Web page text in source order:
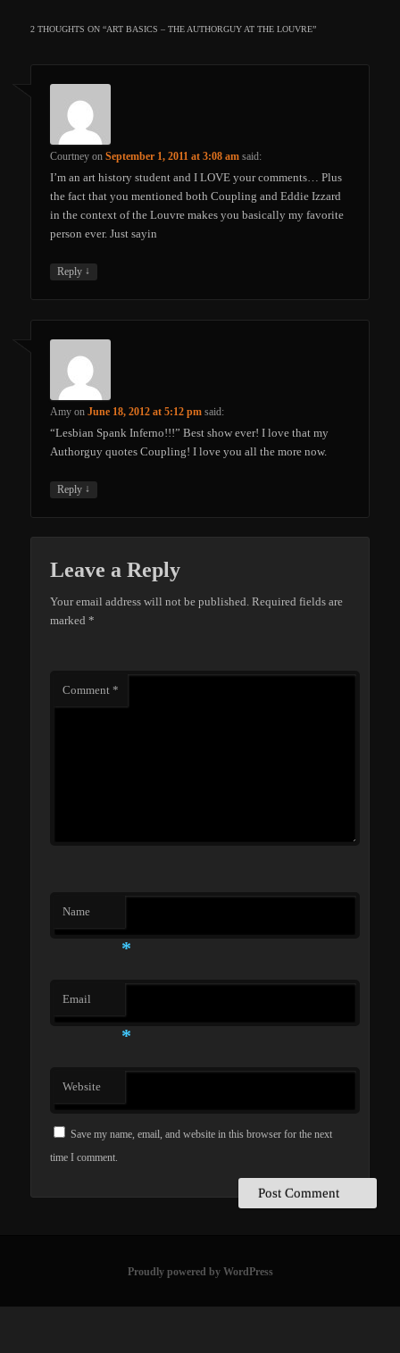
2 THOUGHTS ON “ART BASICS – THE AUTHORGUY AT THE LOUVRE”
Courtney onSeptember 1, 2011 at 3:08 am said:
I’m an art history student and I LOVE your comments… Plus
the fact that you mentioned both Coupling and Eddie Izzard
in the context of the Louvre makes you basically my favorite
person ever. Just sayin
Reply ↓
Amy onJune 18, 2012 at 5:12 pm said:
“Lesbian Spank Inferno!!!” Best show ever! I love that my
Authorguy quotes Coupling! I love you all the more now.
Reply ↓
Leave a Reply
Your email address will not be published. Required fields are
marked*
Comment*
Name
*
Email
*
Website
Save my name, email, and website in this browser for the next
time I comment.
Proudly powered by WordPress